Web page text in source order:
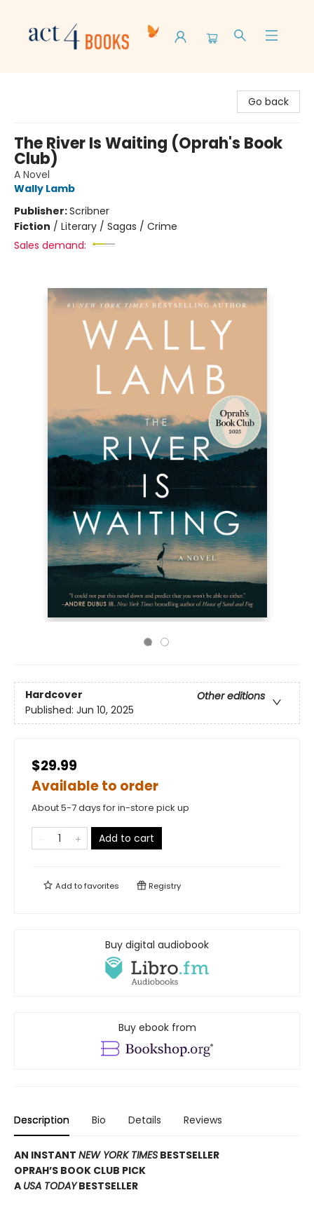
Go back
The River Is Waiting (Oprah's Book
Club)
A Novel
Wally Lamb
Publisher:Scribner
Fiction / Literary / Sagas / Crime
Sales demand:
Hardcover
Other editions
Published: Jun 10, 2025
$29.99
Available to order
About 5-7 days for in-store pick up
Add to cart
Add tofavorites Registry
Buy digital audiobook
Buy ebook from
Description Bio Details Reviews
AN INSTANT NEW YORK TIMES BESTSELLER
OPRAH’S BOOK CLUB PICK
A USA TODAYBESTSELLER